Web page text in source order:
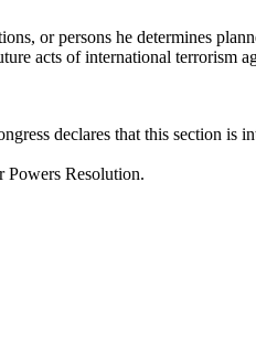
or persons he determines
acts of international terrorism
declares that this section is
Resolution.